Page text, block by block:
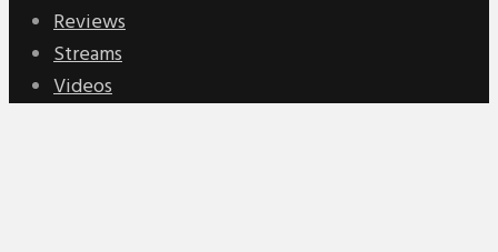
Reviews
Streams
Videos